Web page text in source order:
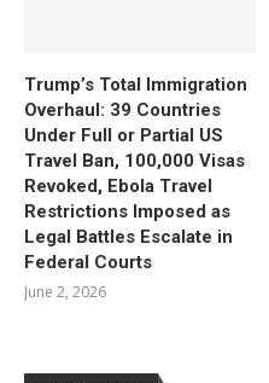
Trump’s Total Immigration
Overhaul: 39 Countries
Under Full or Partial US
Travel Ban, 100,000 Visas
Revoked, Ebola Travel
Restrictions Imposed as
Legal Battles Escalate in
Federal Courts
June 2, 2026